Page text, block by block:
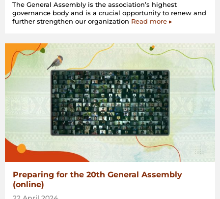
The General Assembly is the association’s highest
governance body and is a crucial opportunity to renew and
further strengthen our organization Read more ▸
Preparing for the 20th General Assembly
(online)